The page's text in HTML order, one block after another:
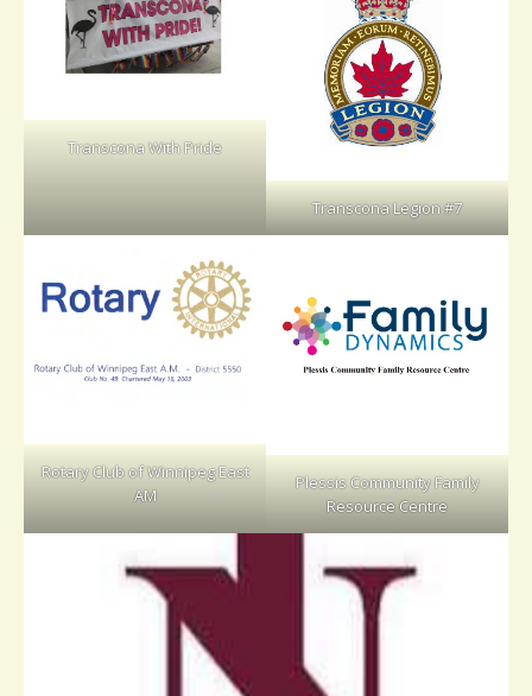
Transcona With Pride
Transcona Legion #7
Rotary Club of Winnipeg East
AM
Plessis Community Family
Resource Centre